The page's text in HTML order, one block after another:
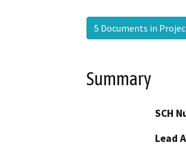
5 Documents in
Summary
SCH
Lead